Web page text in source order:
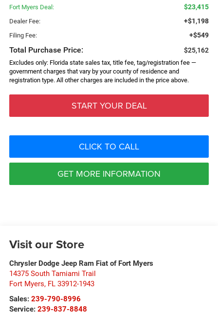
Fort Myers Deal: $23,415
Dealer Fee: +$1,198
Filing Fee: +$549
Total Purchase Price: $25,162
Excludes only: Florida state sales tax, title fee, tag/registration fee —
government charges that vary by your county of residence and
registration type. All other charges are included in the price above.
START YOUR DEAL
CLICK TO CALL
GET MORE INFORMATION
Visit our Store
Chrysler Dodge Jeep Ram Fiat of Fort Myers
14375 South Tamiami Trail
Fort Myers, FL 33912-1943
Sales: 239-790-8996
Service: 239-837-8848